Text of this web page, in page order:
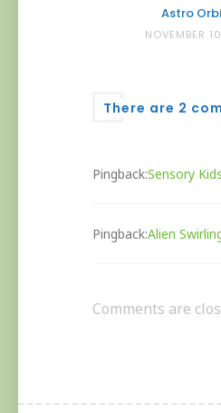
Astro
NOVEMBER
There are 2
Pingback:Sensory
Pingback:Alien
Comments are